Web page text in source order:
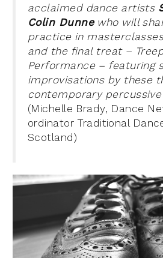
acclaimed dance artists
Colin Dunnewho will
practice in
and the final treat –
Performance – featuring
improvisations by these
contemporary percussive
(Michelle Brady, Dance
ordinator Traditional
Scotland)